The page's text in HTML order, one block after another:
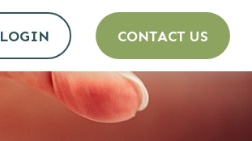
LOGIN CONTACT US